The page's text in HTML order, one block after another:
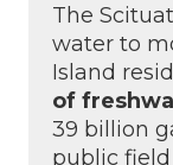
The
water to
Island
of
39 billion
public